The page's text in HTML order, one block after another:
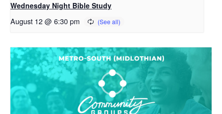
Wednesday Night Bible Study
August 12 @ 6:30 pm